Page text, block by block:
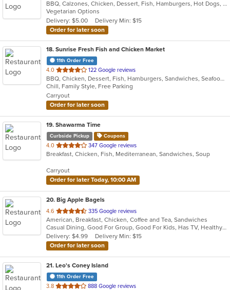
of
5
stars.
BBQ, Calzones, Chicken, Dessert, Fish, Hamburgers, Hot Dogs, Italian, Pasta, Pizza, Ribs, Salads, Sandwiches, Seafood, Subs, Taco, Wings
Vegetarian Options
Delivery: $5.00
Delivery Min: $15
Order for later soon
18. Sunrise Fresh Fish and Chicken Market
11th Order Free
4.0 out
of
5
stars.
122 Google reviews
BBQ, Chicken, Dessert, Fish, Hamburgers, Sandwiches, Seafood, Wings
Chill, Family Style, Free Parking
Carryout
Order for later soon
19. Shawarma Time
Curbside Pickup Coupons
4.0 out
of
stars.
347 Google reviews
Breakfast, Chicken, Fish, Mediterranean, Sandwiches, Soup
Carryout
Order for later Today, 10:00 AM
20. Big Apple Bagels
4.6 out
of
5
stars.
335 Google reviews
American, Breakfast, Chicken, Coffee and Tea, Sandwiches
Casual Dining, Good For Group, Good For Kids, Has TV, Healthy Options, Quick Bite
Delivery: $4.99
Delivery Min: $15
Order for later soon
21. Leo's Coney Island
11th Order Free
3.8 out
888 Google reviews